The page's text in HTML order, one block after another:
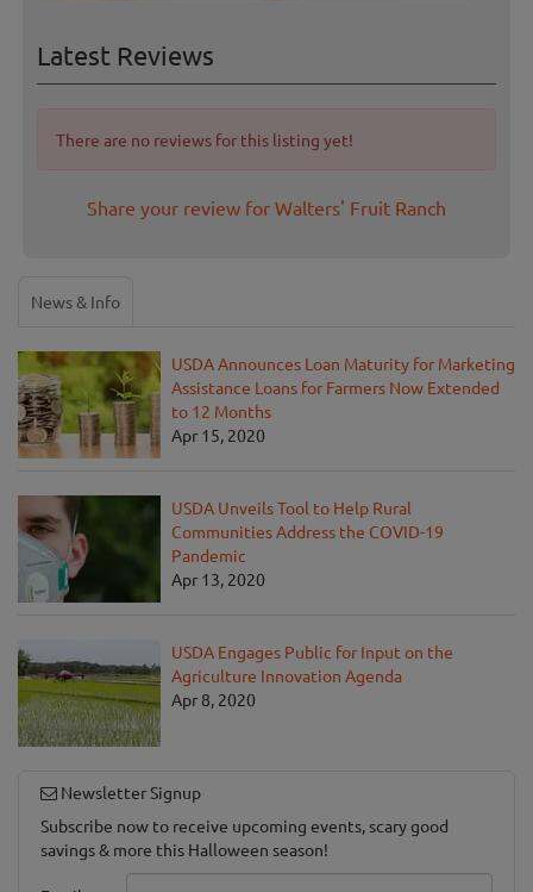
Latest Reviews
There are no reviews for this listing yet!
Share your review for Walters' Fruit Ranch
News & Info
USDA Announces Loan Maturity for Marketing
Assistance Loans for Farmers Now Extended
to 12 Months
Apr 15, 2020
USDA Unveils Tool to Help Rural
Communities Address the COVID-19
Pandemic
Apr 13, 2020
USDA Engages Public for Input on the
Agriculture Innovation Agenda
Apr 8, 2020
Newsletter Signup
Subscribe now to receive upcoming events, scary good
savings & more this Halloween season!